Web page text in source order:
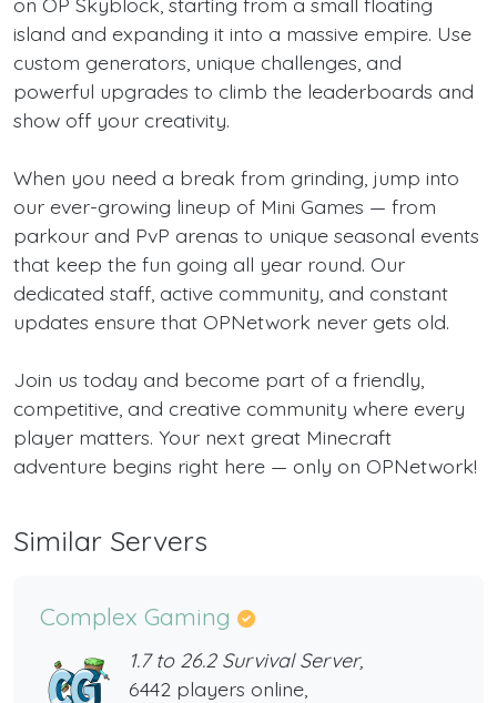
island and expanding it into a massive empire. Use
custom generators, unique challenges, and
powerful upgrades to climb the leaderboards and
show off your creativity.
When you need a break from grinding, jump into
our ever-growing lineup of Mini Games — from
parkour and PvP arenas to unique seasonal events
that keep the fun going all year round. Our
dedicated staff, active community, and constant
updates ensure that OPNetwork never gets old.
Join us today and become part of a friendly,
competitive, and creative community where every
player matters. Your next great Minecraft
adventure begins right here — only on OPNetwork!
Similar Servers
Complex Gaming
1.7 to 26.2 Survival Server,
6442 players online,